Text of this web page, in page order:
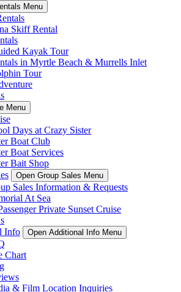
Menu
Skiff Rental
Kayak Tour
in Myrtle Beach & Murrells Inlet
Tour
Menu
Days at Crazy Sister
Boat Club
Boat Services
Bait Shop
Open Group Sales Menu
Sales Information & Requests
At Sea
Private Sunset Cruise
Info
Open Additional Info Menu
Chart
& Film Location Inquiries